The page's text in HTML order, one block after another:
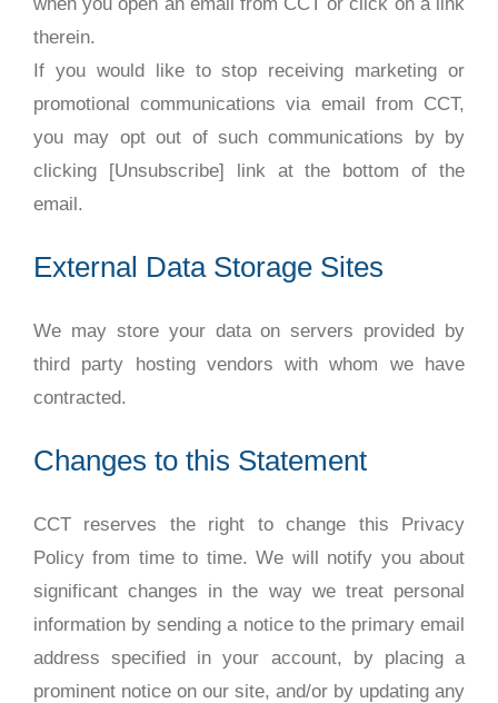
therein.
If you would like to stop receiving marketing or
promotional communications via email from CCT,
you may opt out of such communications by by
clicking [Unsubscribe] link at the bottom of the
email.
External Data Storage Sites
We may store your data on servers provided by
third party hosting vendors with whom we have
contracted.
Changes to this Statement
CCT reserves the right to change this Privacy
Policy from time to time. We will notify you about
significant changes in the way we treat personal
information by sending a notice to the primary email
address specified in your account, by placing a
prominent notice on our site, and/or by updating any